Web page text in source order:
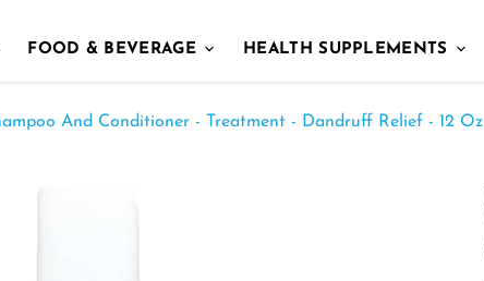
FOOD & BEVERAGE HEALTH SUPPLEMENTS
And Conditioner - Treatment - Dandruff Relief - 12 Oz